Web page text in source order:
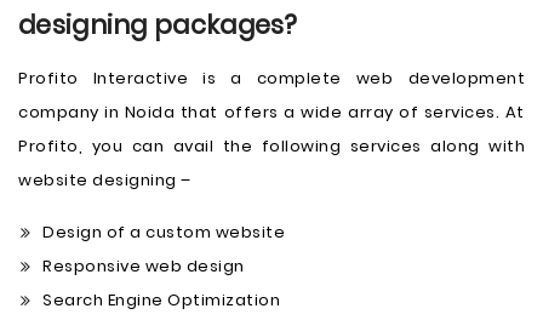
designing packages?
Profito Interactive is a complete web development
company in Noida that offers a wide array of services. At
Profito, you can avail the following services along with
website designing –
Design of a custom website
Responsive web design
Search Engine Optimization